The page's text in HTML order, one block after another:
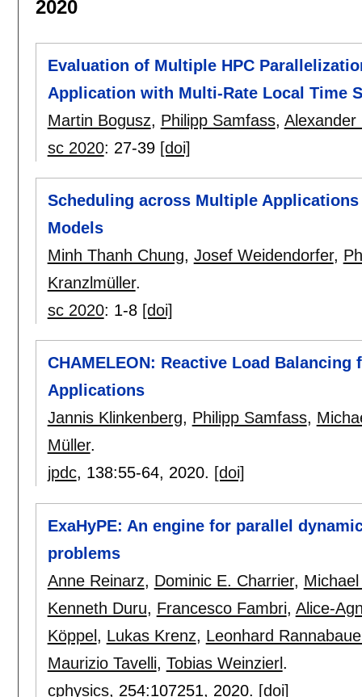
2020
Evaluation of Multiple HPC
Application with Multi-Rate Local Time
Martin Bogusz, Philipp Samfass, Alexander
sc 2020: 27-39 [doi]
Scheduling across Multiple
Models
Minh Thanh Chung, Josef Weidendorfer,
Kranzlmüller.
sc 2020: 1-8 [doi]
CHAMELEON: Reactive Load
Applications
Jannis Klinkenberg, Philipp Samfass,
Müller.
jpdc, 138:55-64, 2020. [doi]
ExaHyPE: An engine for parallel
problems
Anne Reinarz, Dominic E. Charrier,
Kenneth Duru, Francesco Fambri, Alice-
Köppel, Lukas Krenz, Leonhard
Maurizio Tavelli, Tobias Weinzierl.
cphysics, 254:107251, 2020. [doi]